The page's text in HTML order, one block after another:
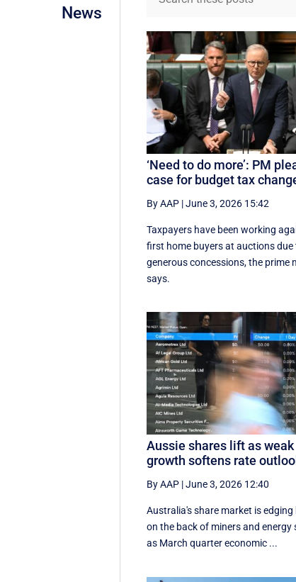
News
‘Need to do more’: PM
case for budget tax
By AAP |June 3, 2026 15:42
Taxpayers have been working
first home buyers at auctions due
generous concessions, the prime
says.
Aussie shares lift as weak
growth softens rate
By AAP |June 3, 2026 12:40
Australia's share market is edging
on the back of miners and energy
as March quarter economic ...